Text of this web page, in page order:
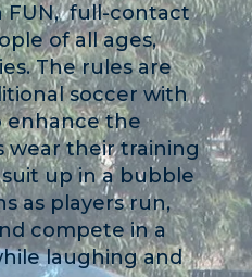
FUN, full-contact
of all ages,
The rules are
soccer with
enhance the
wear their training
up in a bubble
as players run,
compete in a
laughing and